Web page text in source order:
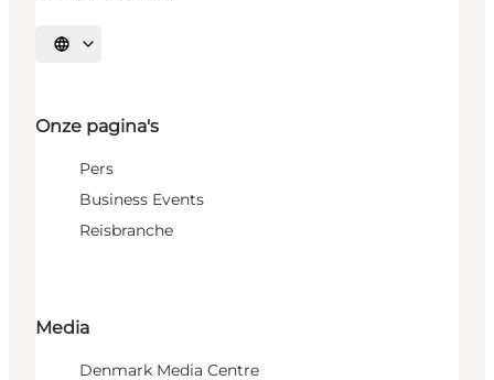
Selecteer taal
Onze pagina's
Pers
Business Events
Reisbranche
Media
Denmark Media Centre